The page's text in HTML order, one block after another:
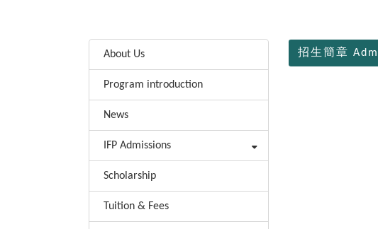
About Us
Program introduction
News
IFP Admissions
Scholarship
Tuition & Fees
招生簡章